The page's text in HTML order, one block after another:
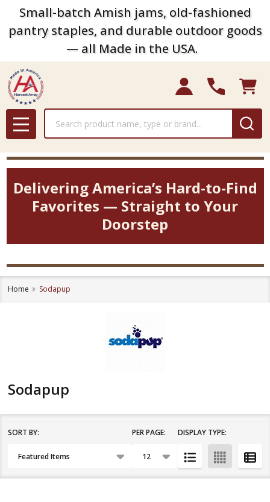
Small-batch Amish jams, old-fashioned
pantry staples, and durable outdoor goods
— all Made in the USA.
MENU
Delivering America’s Hard-to-Find
Favorites — Straight to Your
Doorstep
Home Sodapup
Sodapup
Filter
Products
SORT BY: PER PAGE: DISPLAY TYPE: